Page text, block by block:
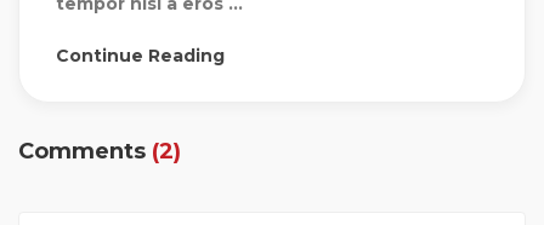
Continue Reading
Comments (2)